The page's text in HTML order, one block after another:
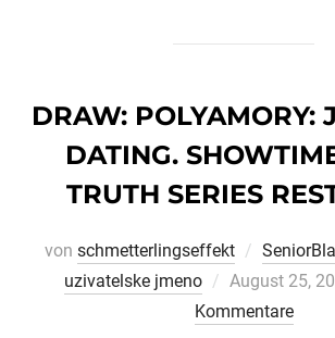
DRAW: POLYAMORY:
DATING.
TRUTH SERIES
von schmetterlingseffekt
uzivatelske jmeno
Veröffentlicht
am
August 25,
Kommentare